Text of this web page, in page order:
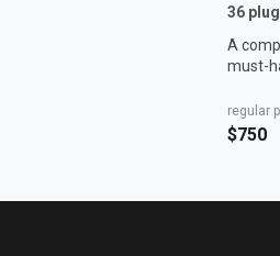
36
A
must-
regular
$750